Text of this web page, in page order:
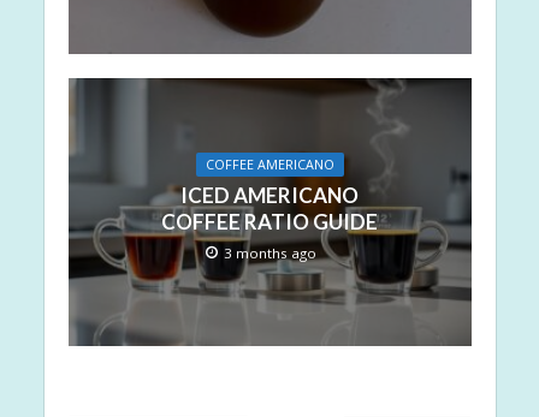
COFFEE AMERICANO
ICED AMERICANO
COFFEE RATIO GUIDE
3 months ago